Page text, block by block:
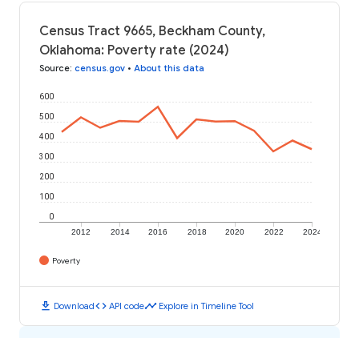
Census Tract 9665, Beckham County,
Oklahoma: Poverty rate (2024)
Source: census.gov • About this data
2012 2014 2016 2018 2020 2022 2024
0
100
200
300
400
500
600
Poverty
download Downloadcode API codetimeline Explore in Timeline Tool